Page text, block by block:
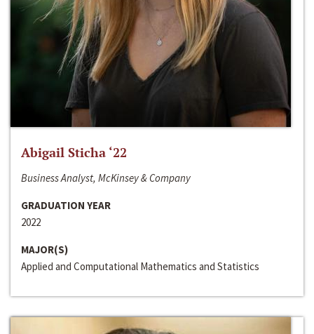
Abigail Sticha ‘22
Business Analyst, McKinsey & Company
GRADUATION YEAR
2022
MAJOR(S)
Applied and Computational Mathematics and Statistics